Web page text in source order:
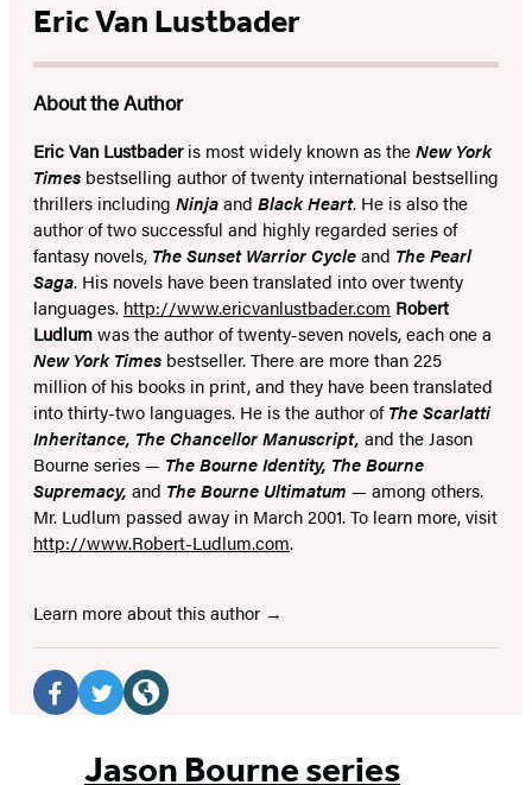
Eric Van Lustbader
About the Author
Eric Van Lustbaderis most widely known as theNew York
Times bestselling author of twenty international bestselling
thrillers including Ninjaand Black Heart. He is also the
author of two successful and highly regarded series of
fantasy novels, The Sunset Warrior Cycleand The Pearl
Saga. His novels have been translated into over twenty
languages. http://www.ericvanlustbader.com Robert
Ludlumwas the author of twenty-seven novels, each one a
New York Times bestseller. There are more than 225
million of his books in print, and they have been translated
into thirty-two languages. He is the author ofThe Scarlatti
Inheritance, The Chancellor Manuscript, and the Jason
Bourne series — The Bourne Identity, The Bourne
Supremacy, and The Bourne Ultimatum — among others.
Mr. Ludlum passed away in March 2001. To learn more, visit
http://www.Robert-Ludlum.com.
Learn more about this author
Social
Media
(opens(opens(opens
Jason Bourne series